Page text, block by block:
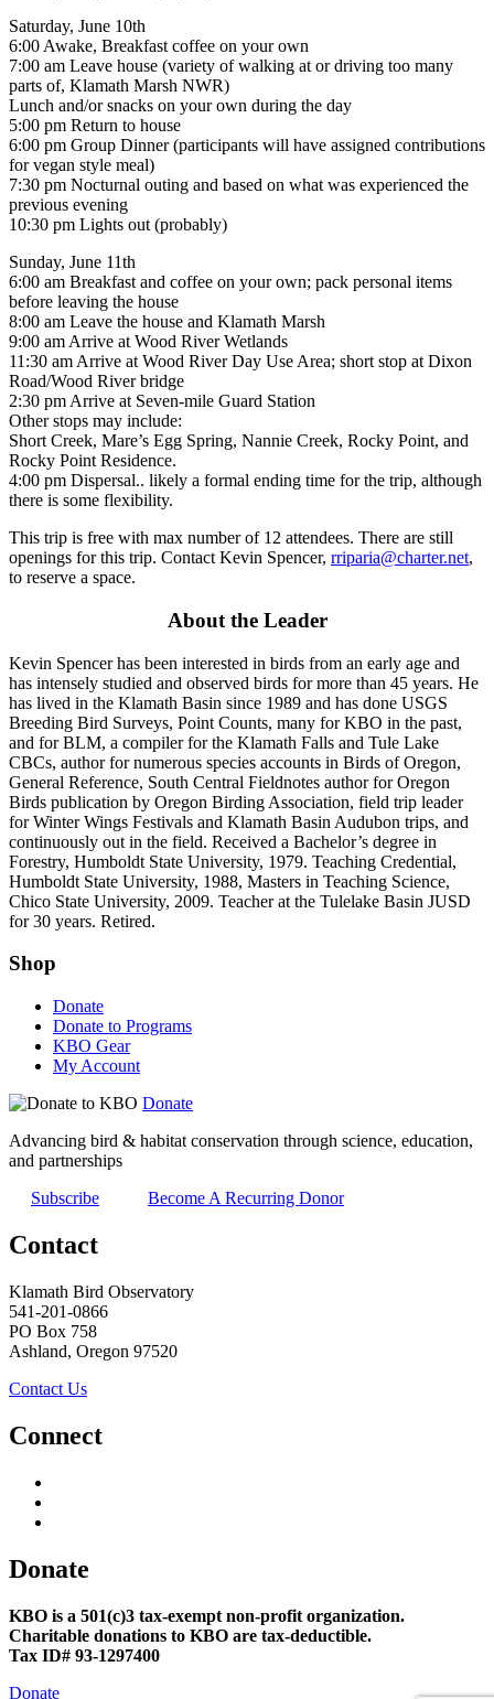
Saturday, June 10th
6:00 Awake, Breakfast coffee on your own
7:00 am Leave house (variety of walking at or driving too many
parts of, Klamath Marsh NWR)
Lunch and/or snacks on your own during the day
5:00 pm Return to house
6:00 pm Group Dinner (participants will have assigned contributions
for vegan style meal)
7:30 pm Nocturnal outing and based on what was experienced the
previous evening
10:30 pm Lights out (probably)
Sunday, June 11th
6:00 am Breakfast and coffee on your own; pack personal items
before leaving the house
8:00 am Leave the house and Klamath Marsh
9:00 am Arrive at Wood River Wetlands
11:30 am Arrive at Wood River Day Use Area; short stop at Dixon
Road/Wood River bridge
2:30 pm Arrive at Seven-mile Guard Station
Other stops may include:
Short Creek, Mare’s Egg Spring, Nannie Creek, Rocky Point, and
Rocky Point Residence.
4:00 pm Dispersal.. likely a formal ending time for the trip, although
there is some flexibility.
This trip is free with max number of 12 attendees. There are still
openings for this trip. Contact Kevin Spencer, rriparia@charter.net,
to reserve a space.
About the Leader
Kevin Spencer has been interested in birds from an early age and
has intensely studied and observed birds for more than 45 years. He
has lived in the Klamath Basin since 1989 and has done USGS
Breeding Bird Surveys, Point Counts, many for KBO in the past,
and for BLM, a compiler for the Klamath Falls and Tule Lake
CBCs, author for numerous species accounts in Birds of Oregon,
General Reference, South Central Fieldnotes author for Oregon
Birds publication by Oregon Birding Association, field trip leader
for Winter Wings Festivals and Klamath Basin Audubon trips, and
continuously out in the field. Received a Bachelor’s degree in
Forestry, Humboldt State University, 1979. Teaching Credential,
Humboldt State University, 1988, Masters in Teaching Science,
Chico State University, 2009. Teacher at the Tulelake Basin JUSD
for 30 years. Retired.
Shop
Donate
Donate to Programs
KBO Gear
My Account
Donate
Advancing bird & habitat conservation through science, education,
and partnerships
Subscribe
Become A Recurring Donor
Contact
Klamath Bird Observatory
541-201-0866
PO Box 758
Ashland, Oregon 97520
Contact Us
Connect
Donate
KBO is a 501(c)3 tax-exempt non-profit organization.
Charitable donations to KBO are tax-deductible.
Tax ID# 93-1297400
Donate